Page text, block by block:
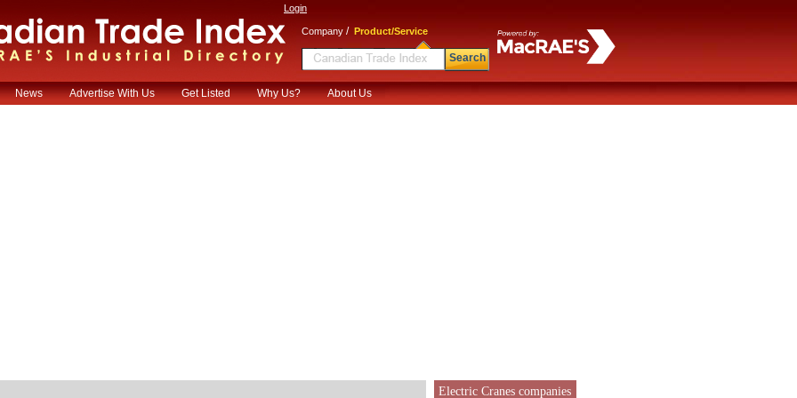
Login
Company / Product/Service
Search
News Advertise With Us Get Listed Why Us? About Us
Electric Cranes companies